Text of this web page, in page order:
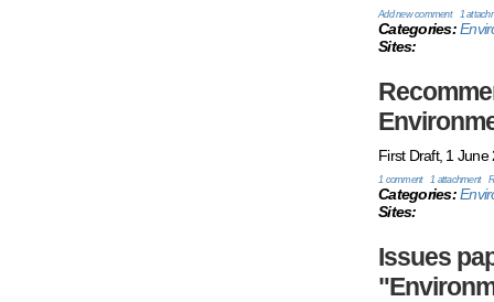
Add new comment 1
Categories:
Sites:
First Draft, 1 June
1 comment 1 attachment
Categories:
Sites:
Issues